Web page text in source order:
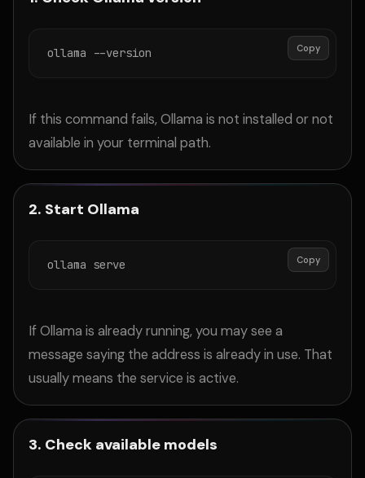
Copy
ollama --version
If this command fails, Ollama is not installed or not
available in your terminal path.
2. Start Ollama
Copy
ollama serve
If Ollama is already running, you may see a
message saying the address is already in use. That
usually means the service is active.
3. Check available models